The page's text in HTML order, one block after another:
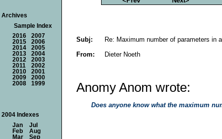
Subj:
Re: Maximum number of parameters in
From:
Dieter Noeth
Anomy Anom wrote:
Does anyone know what the maximum
Archives
Sample Index
2016
2007
2015
2006
2014
2005
2013
2004
2012
2003
2011
2002
2010
2001
2009
2000
2008
1999
2004 Indexes
Jan
Jul
Feb
Aug
Mar
Sep